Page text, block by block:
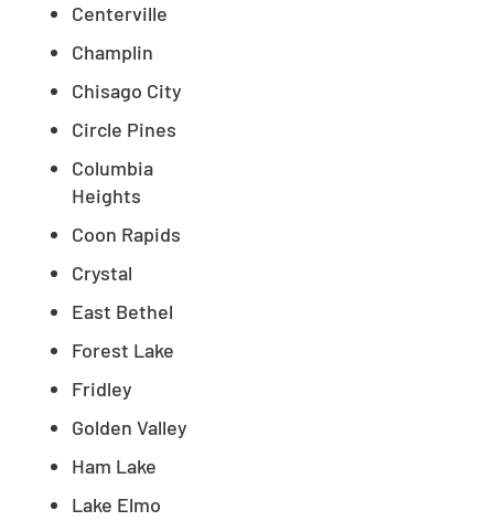
Centerville
Champlin
Chisago City
Circle Pines
Columbia
Heights
Coon Rapids
Crystal
East Bethel
Forest Lake
Fridley
Golden Valley
Ham Lake
Lake Elmo